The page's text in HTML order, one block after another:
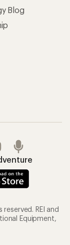
Blog
REI and
Equipment,